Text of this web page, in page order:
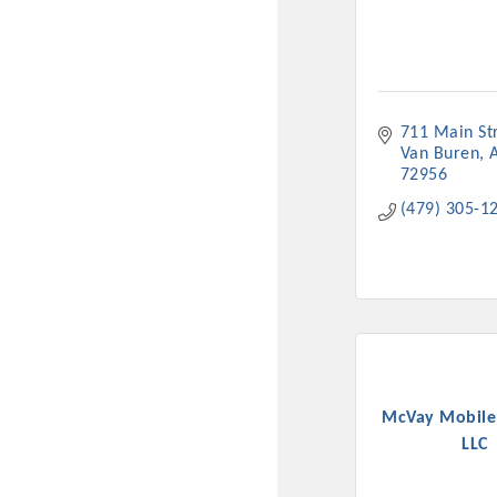
New network building
Or promote your
favorites; the
711 Main
Van Buren
72956
(479) 305-
McVay
LLC